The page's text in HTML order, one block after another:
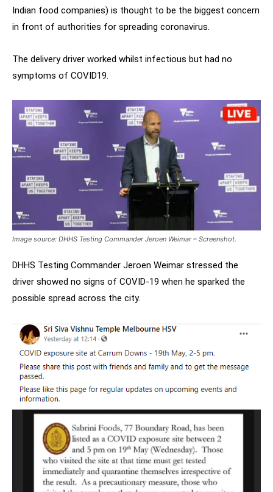
Indian food companies) is thought to be the biggest concern
in front of authorities for spreading coronavirus.
The delivery driver worked whilst infectious but had no
symptoms of COVID19.
Image source: DHHS Testing Commander Jeroen Weimar – Screenshot.
DHHS Testing Commander Jeroen Weimar stressed the
driver showed no signs of COVID-19 when he sparked the
possible spread across the city.